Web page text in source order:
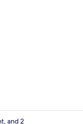
and 2